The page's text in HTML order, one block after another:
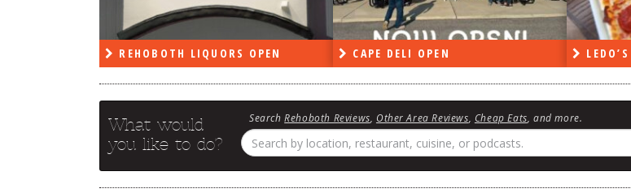
REHOBOTH LIQUORS OPEN CAPE DELI OPEN
What would
you like to do?
SearchRehoboth Reviews Other Area Reviews Cheap Eats , and more.